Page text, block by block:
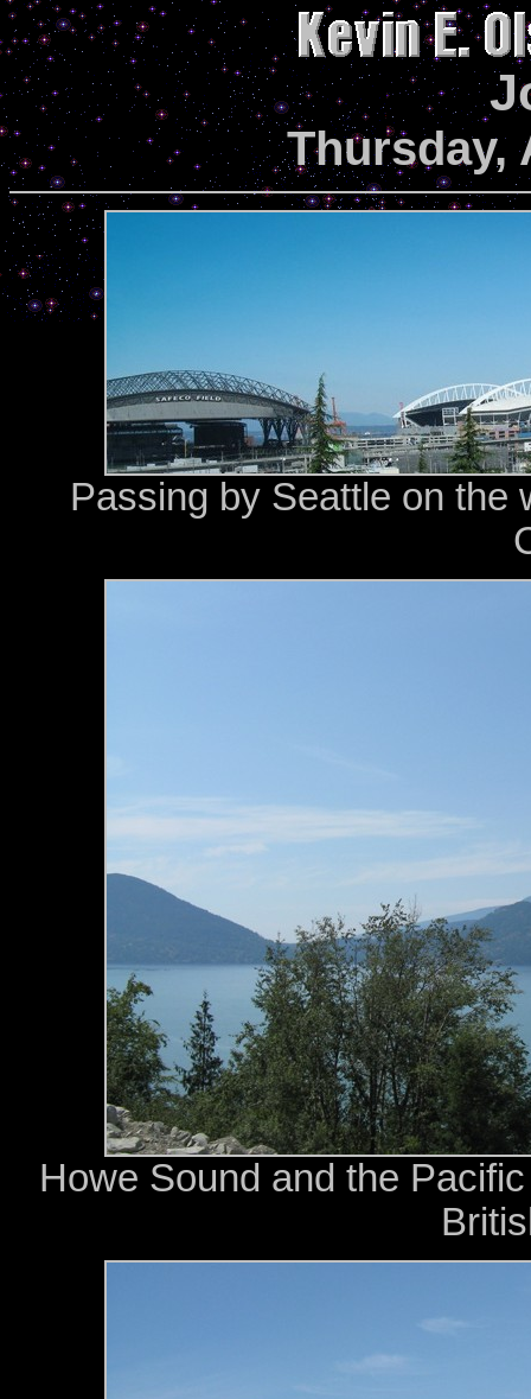
Thursday,
Passing by Seattle on the
Howe Sound and the